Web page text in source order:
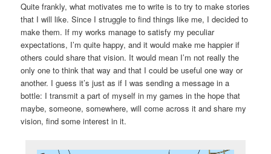
Quite frankly, what motivates me to write is to try to make stories
that I will like. Since I struggle to find things like me, I decided to
make them. If my works manage to satisfy my peculiar
expectations, I’m quite happy, and it would make me happier if
others could share that vision. It would mean I’m not really the
only one to think that way and that I could be useful one way or
another. I guess it’s just as if I was sending a message in a
bottle: I transmit a part of myself in my games in the hope that
maybe, someone, somewhere, will come across it and share my
vision, find some interest in it.